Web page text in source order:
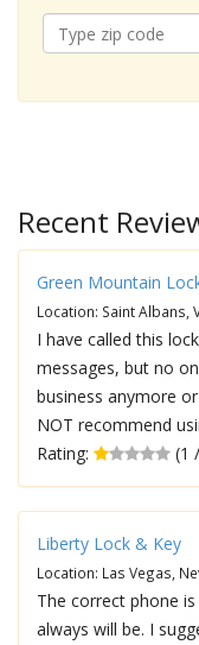
Recent
Green Mountain
Location: Saint Albans,
I have called this
messages, but no
business anymore
NOT recommend
Rating:
(1
Liberty Lock & Key
Location: Las Vegas,
The correct phone
always will be. I